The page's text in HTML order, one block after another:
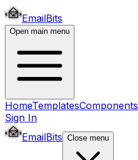
EmailBits
Open main menu
HomeTemplatesComponents
Sign In
EmailBits Close menu